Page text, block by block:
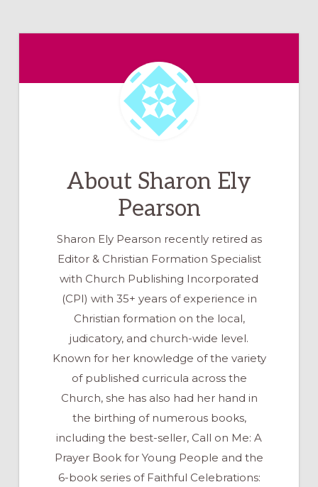
About Sharon Ely
Pearson
Sharon Ely Pearson recently retired as
Editor & Christian Formation Specialist
with Church Publishing Incorporated
(CPI) with 35+ years of experience in
Christian formation on the local,
judicatory, and church-wide level.
Known for her knowledge of the variety
of published curricula across the
Church, she has also had her hand in
the birthing of numerous books,
including the best-seller, Call on Me: A
Prayer Book for Young People and the
6-book series of Faithful Celebrations: